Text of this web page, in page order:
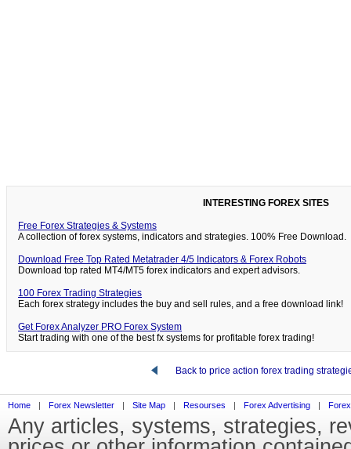
INTERESTING FOREX SITES
Free Forex Strategies & Systems
A collection of forex systems, indicators and strategies. 100% Free Download.
Download Free Top Rated Metatrader 4/5 Indicators & Forex Robots
Download top rated MT4/MT5 forex indicators and expert advisors.
100 Forex Trading Strategies
Each forex strategy includes the buy and sell rules, and a free download link!
Get Forex Analyzer PRO Forex System
Start trading with one of the best fx systems for profitable forex trading!
Back to price action forex trading
Home | Forex Newsletter | Site Map | Resourses | Forex Advertising |
Any articles, systems, strategies,